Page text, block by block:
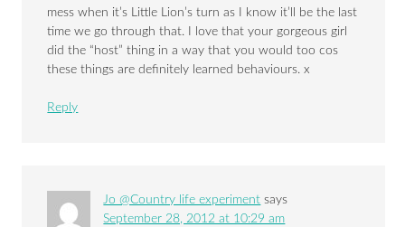
mess when it’s Little Lion’s turn as I know it’ll be the last
time we go through that. I love that your gorgeous girl
did the “host” thing in a way that you would too cos
these things are definitely learned behaviours. x
Reply
Jo @Country life experiment says
September 28, 2012 at 10:29 am